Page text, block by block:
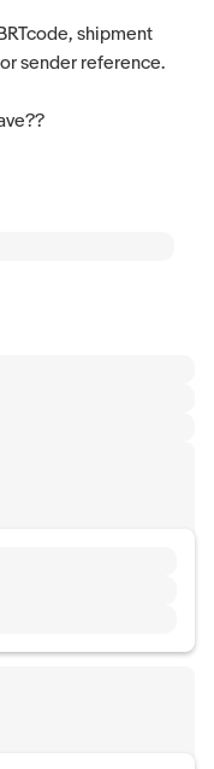
shipment
sender reference.